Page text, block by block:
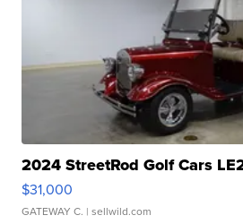
2024 StreetRod Golf Cars
$31,000
GATEWAY C. | sellwild.com